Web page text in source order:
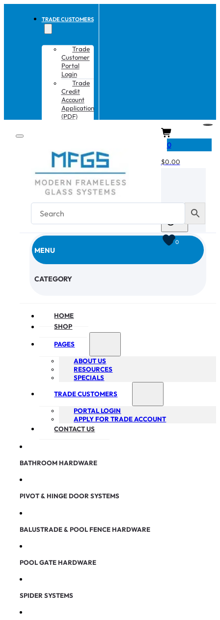
TRADE CUSTOMERS
Trade
Customer
Portal
Login
Trade
Credit
Account
Application
(PDF)
MENU
CATEGORY
HOME
SHOP
PAGES
ABOUT US
RESOURCES
SPECIALS
TRADE CUSTOMERS
PORTAL LOGIN
APPLY FOR TRADE ACCOUNT
CONTACT US
BATHROOM HARDWARE
PIVOT & HINGE DOOR SYSTEMS
BALUSTRADE & POOL FENCE HARDWARE
POOL GATE HARDWARE
SPIDER SYSTEMS
0
$0.00
0